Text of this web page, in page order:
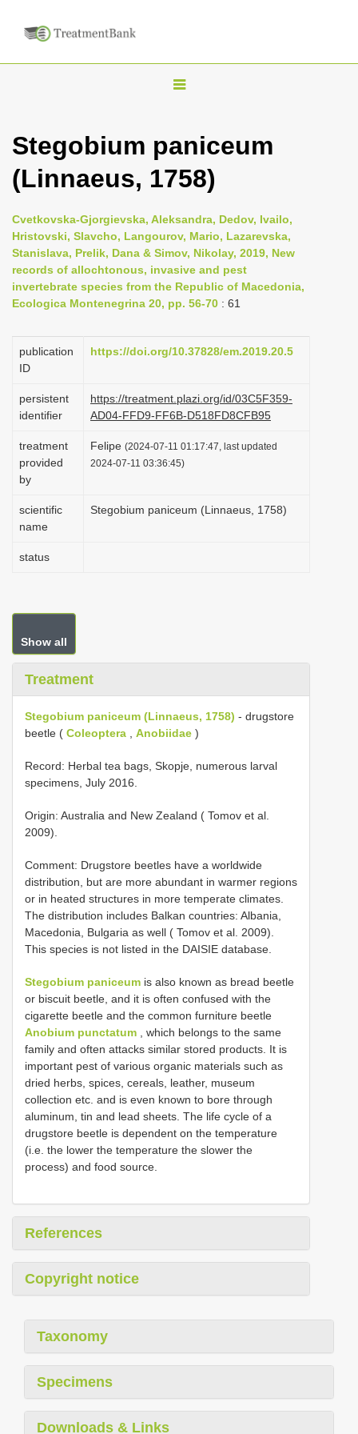
T
g
l
n
a
g
t
o
n
Stegobium paniceum
(Linnaeus, 1758)
Cvetkovska-Gjorgievska, Aleksandra, Dedov, Ivailo,
Hristovski, Slavcho, Langourov, Mario, Lazarevska,
Stanislava, Prelik, Dana & Simov, Nikolay, 2019, New
records of allochtonous, invasive and pest
invertebrate species from the Republic of Macedonia,
Ecologica Montenegrina 20, pp. 56-70 : 61
publication
ID
https://doi.org/10.37828/em.2019.20.5
persistent
identifier
https://treatment.plazi.org/id/03C5F359-
AD04-FFD9-FF6B-D518FD8CFB95
treatment
provided
by
Felipe (2024-07-11 01:17:47, last updated
2024-07-11 03:36:45)
scientific
name
Stegobium paniceum (Linnaeus, 1758)
status
Show all
Treatment
Stegobium paniceum (Linnaeus, 1758) - drugstore
beetle ( Coleoptera Anobiidae )
Record: Herbal tea bags, Skopje, numerous larval
specimens, July 2016.
Origin: Australia and New Zealand ( Tomov et al.
2009).
Comment: Drugstore beetles have a worldwide
distribution, but are more abundant in warmer regions
or in heated structures in more temperate climates.
The distribution includes Balkan countries: Albania,
Macedonia, Bulgaria as well ( Tomov et al. 2009).
This species is not listed in the DAISIE database.
Stegobium paniceum is also known as bread beetle
or biscuit beetle, and it is often confused with the
cigarette beetle and the common furniture beetle
Anobium punctatum , which belongs to the same
family and often attacks similar stored products. It is
important pest of various organic materials such as
dried herbs, spices, cereals, leather, museum
collection etc. and is even known to bore through
aluminum, tin and lead sheets. The life cycle of a
drugstore beetle is dependent on the temperature
(i.e. the lower the temperature the slower the
process) and food source.
References
Copyright notice
Taxonomy
Specimens
Downloads & Links